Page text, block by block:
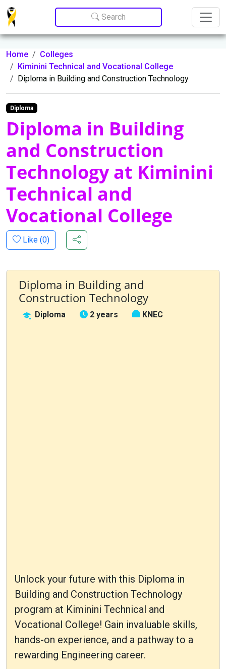
Update cookies preferences
Search
Home
Colleges
Kiminini Technical and Vocational College
Diploma in Building and Construction Technology
Diploma
Diploma in Building
and Construction
Technology at Kiminini
Technical and
Vocational College
Like (0)
Diploma in Building and
Construction Technology
Diploma 2 years KNEC
Unlock your future with this Diploma in
Building and Construction Technology
program at Kiminini Technical and
Vocational College! Gain invaluable skills,
hands-on experience, and a pathway to a
rewarding Engineering career.